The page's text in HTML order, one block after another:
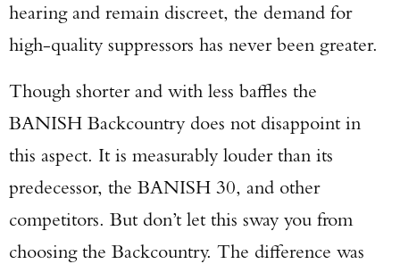
hearing and remain discreet, the demand for
high-quality suppressors has never been greater.
Though shorter and with less baffles the
BANISH Backcountry does not disappoint in
this aspect. It is measurably louder than its
predecessor, the BANISH 30, and other
competitors. But don’t let this sway you from
choosing the Backcountry. The difference was